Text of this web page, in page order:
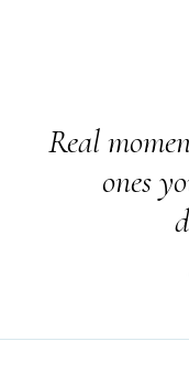
Real
ones